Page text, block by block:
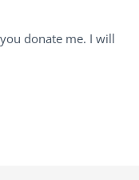
donate me. I will